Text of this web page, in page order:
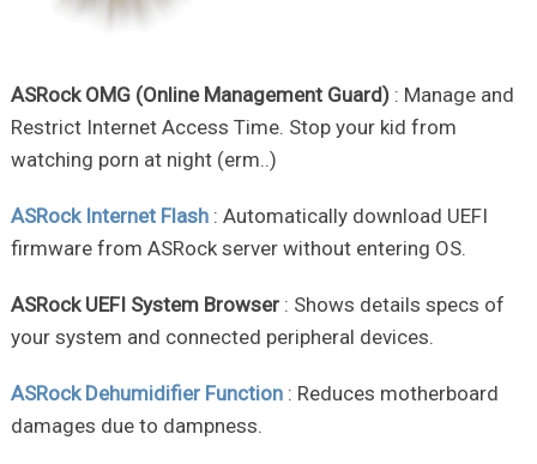
ASRock OMG (Online Management Guard): Manage and
Restrict Internet Access Time. Stop your kid from
watching porn at night (erm..)
ASRock Internet Flash: Automatically download UEFI
firmware from ASRock server without entering OS.
ASRock UEFI System Browser: Shows details specs of
your system and connected peripheral devices.
ASRock Dehumidifier Function : Reduces motherboard
damages due to dampness.